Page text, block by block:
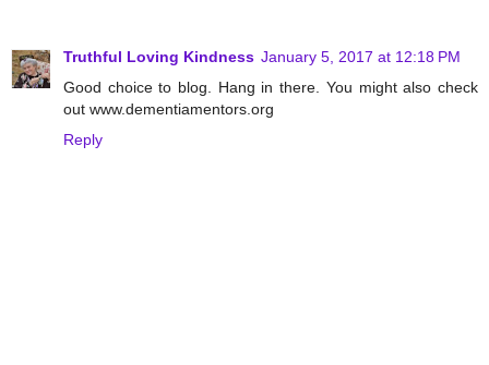
Truthful Loving Kindness January 5, 2017 at 12:18 PM
Good choice to blog. Hang in there. You might also check
out www.dementiamentors.org
Reply